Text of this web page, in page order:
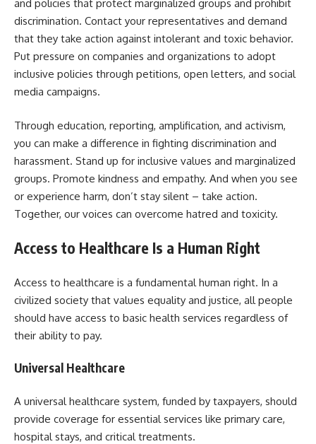
and policies that protect marginalized groups and prohibit
discrimination. Contact your representatives and demand
that they take action against intolerant and toxic behavior.
Put pressure on companies and organizations to adopt
inclusive policies through petitions, open letters, and social
media campaigns.
Through education, reporting, amplification, and activism,
you can make a difference in fighting discrimination and
harassment. Stand up for inclusive values and marginalized
groups. Promote kindness and empathy. And when you see
or experience harm, don’t stay silent – take action.
Together, our voices can overcome hatred and toxicity.
Access to Healthcare Is a Human Right
Access to healthcare is a fundamental human right. In a
civilized society that values equality and justice, all people
should have access to basic health services regardless of
their ability to pay.
Universal Healthcare
A universal healthcare system, funded by taxpayers, should
provide coverage for essential services like primary care,
hospital stays, and critical treatments.